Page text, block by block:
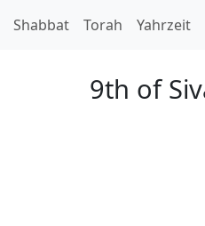
Shabbat Torah Yahrzeit
9th of